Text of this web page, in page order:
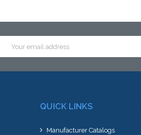
Address
QUICK LINKS
Manufacturer Catalogs